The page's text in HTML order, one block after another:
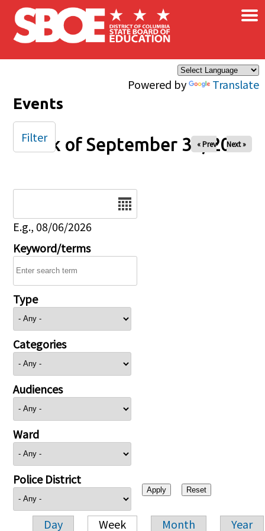
Skip to main content
Powered by Translate
×
Events
Week of September 30, 2025
« Prev Next »
E.g., 08/06/2026
Keyword/terms
Type
Categories
Audiences
Ward
Police District
Day Week Month Year
Filter